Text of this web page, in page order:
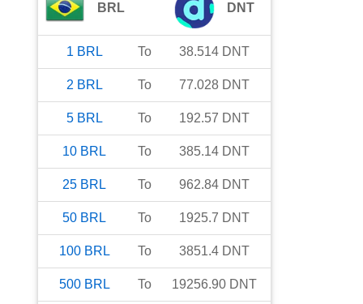
BRL DNT
1 BRL To 38.514 DNT
2 BRL To 77.028 DNT
5 BRL To 192.57 DNT
10 BRL To 385.14 DNT
25 BRL To 962.84 DNT
50 BRL To 1925.7 DNT
100 BRL To 3851.4 DNT
500 BRL To 19256.90 DNT